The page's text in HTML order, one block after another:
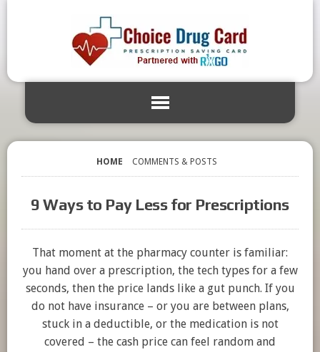
HOME COMMENTS & POSTS
9 Ways to Pay Less for Prescriptions
That moment at the pharmacy counter is familiar:
you hand over a prescription, the tech types for a few
seconds, then the price lands like a gut punch. If you
do not have insurance – or you are between plans,
stuck in a deductible, or the medication is not
covered – the cash price can feel random and